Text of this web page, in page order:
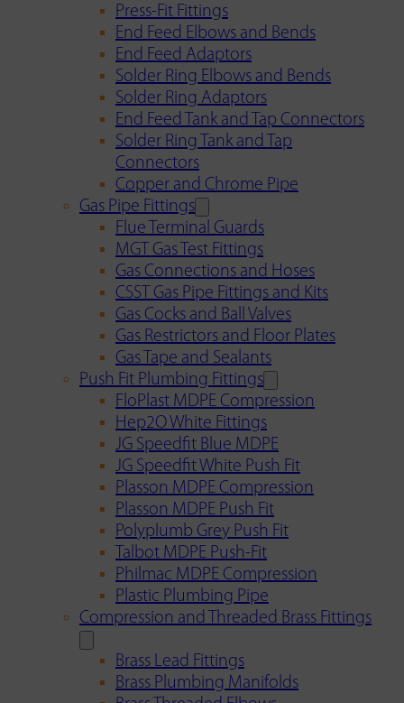
Press-Fit Fittings
End Feed Elbows and Bends
End Feed Adaptors
Solder Ring Elbows and Bends
Solder Ring Adaptors
End Feed Tank and Tap Connectors
Solder Ring Tank and Tap
Connectors
Copper and Chrome Pipe
Gas Pipe Fittings
Flue Terminal Guards
MGT Gas Test Fittings
Gas Connections and Hoses
CSST Gas Pipe Fittings and Kits
Gas Cocks and Ball Valves
Gas Restrictors and Floor Plates
Gas Tape and Sealants
Push Fit Plumbing Fittings
FloPlast MDPE Compression
Hep2O White Fittings
JG Speedfit Blue MDPE
JG Speedfit White Push Fit
Plasson MDPE Compression
Plasson MDPE Push Fit
Polyplumb Grey Push Fit
Talbot MDPE Push-Fit
Philmac MDPE Compression
Plastic Plumbing Pipe
Compression and Threaded Brass Fittings
Brass Lead Fittings
Brass Plumbing Manifolds